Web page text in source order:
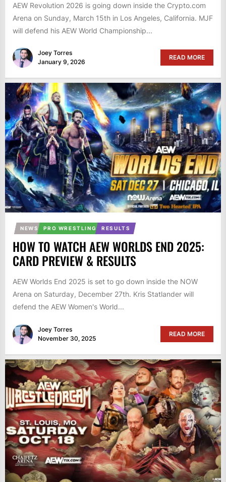
AEW Revolution 2026 is going down inside the Crypto.com
Arena on Sunday, March 15th in Los Angeles, California. MJF
will defend his AEW World Championship...
Joey Torres
January 9, 2026
READ MORE
NEWS PRO WRESTLING RESULTS
HOW TO WATCH AEW WORLDS END 2025:
CARD PREVIEW & RESULTS
AEW Worlds End 2025 is set to go down inside the NOW
Arena on Saturday, December 27th. Kris Statlander will
defend the AEW Women's World...
Joey Torres
November 30, 2025
READ MORE